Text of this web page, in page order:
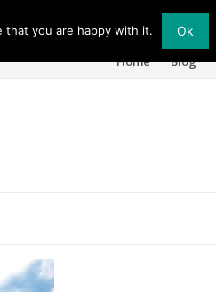
Skip
Home Blog
that you are happy with it. Ok